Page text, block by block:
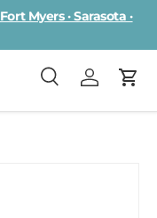
Fort Myers · Sarasota ·
SearchLog inCart